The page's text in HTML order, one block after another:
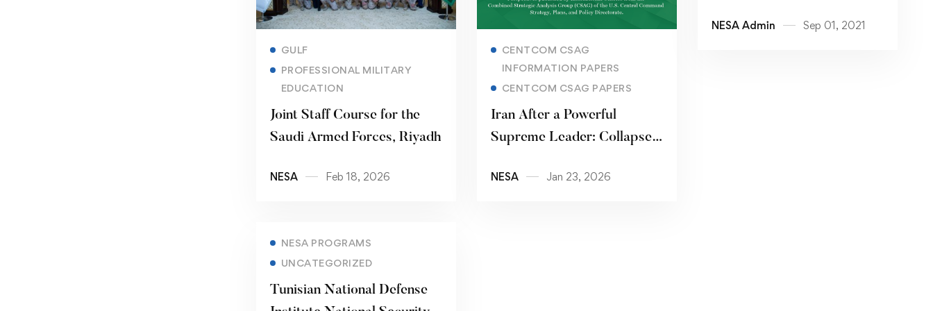
GULF
PROFESSIONAL MILITARY
EDUCATION
Joint Staff Course for the
Saudi Armed Forces, Riyadh
NESA Feb 18, 2026
CENTCOM CSAG
INFORMATION PAPERS
CENTCOM CSAG PAPERS
Iran After a Powerful
Supreme Leader: Collapse
Redistribution, and
NESA Jan 23, 2026
NESA Admin Sep 01, 2021
NESA PROGRAMS
UNCATEGORIZED
Tunisian National Defense